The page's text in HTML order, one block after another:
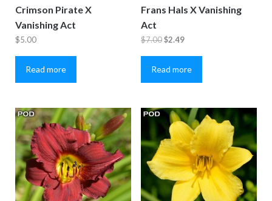
Crimson Pirate X
Vanishing Act
$5.00
Read more
Frans Hals X Vanishing
Act
$7.00Original
price
was:
$7.00.
$2.49Current
price
is:
$2.49.
Read more